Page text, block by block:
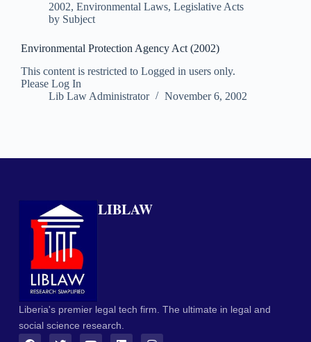
2002, Environmental Laws, Legislative Acts
by Subject
Environmental Protection Agency Act (2002)
This content is restricted to Logged in users only.
Please Log In
Lib Law Administrator
November 6, 2002
LIBLAW
Liberia's premier legal tech firm. The ultimate in legal and
social science research.